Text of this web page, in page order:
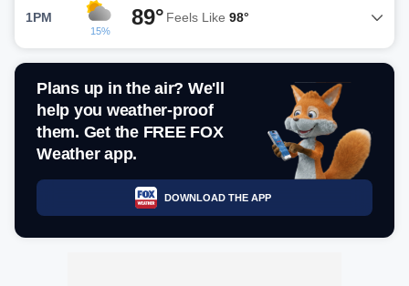
1PM
15%
89° Feels Like 98°
Plans up in the air? We'll
help you weather-proof
them. Get the FREE FOX
Weather app.
DOWNLOAD THE APP